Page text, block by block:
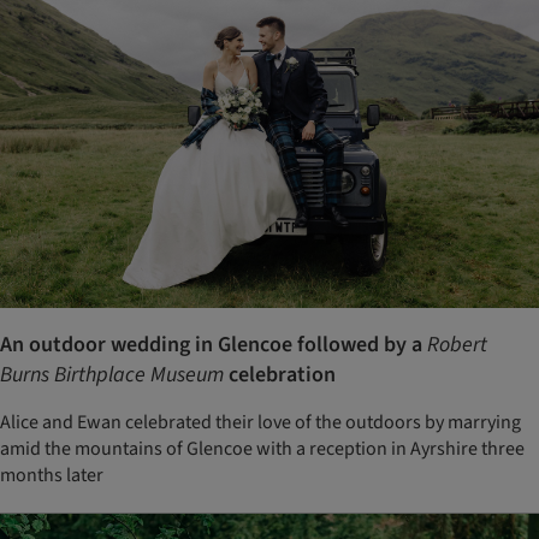
An outdoor wedding in Glencoe followed by a Robert
Burns Birthplace Museumcelebration
Alice and Ewan celebrated their love of the outdoors by marrying
amid the mountains of Glencoe with a reception in Ayrshire three
months later